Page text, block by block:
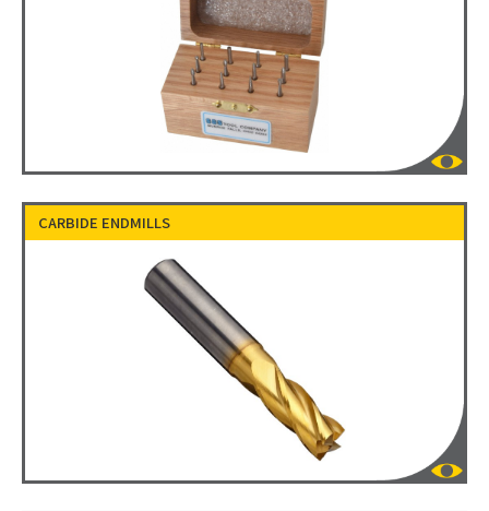
CARBIDE ENDMILLS